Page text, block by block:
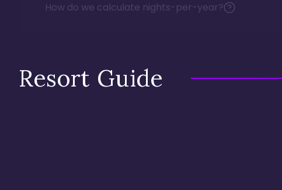
How do we calculate nights-per-year?
Resort Guide